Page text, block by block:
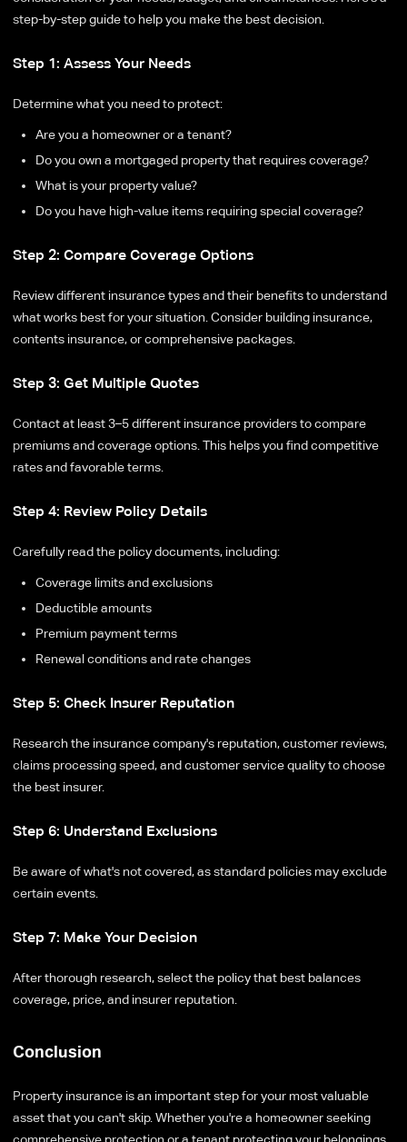
step-by-step guide to help you make the best decision.
Step 1: Assess Your Needs
Determine what you need to protect:
Are you a homeowner or a tenant?
Do you own a mortgaged property that requires coverage?
What is your property value?
Do you have high-value items requiring special coverage?
Step 2: Compare Coverage Options
Review different insurance types and their benefits to understand
what works best for your situation. Consider building insurance,
contents insurance, or comprehensive packages.
Step 3: Get Multiple Quotes
Contact at least 3–5 different insurance providers to compare
premiums and coverage options. This helps you find competitive
rates and favorable terms.
Step 4: Review Policy Details
Carefully read the policy documents, including:
Coverage limits and exclusions
Deductible amounts
Premium payment terms
Renewal conditions and rate changes
Step 5: Check Insurer Reputation
Research the insurance company's reputation, customer reviews,
claims processing speed, and customer service quality to choose
the best insurer.
Step 6: Understand Exclusions
Be aware of what's not covered, as standard policies may exclude
certain events.
Step 7: Make Your Decision
After thorough research, select the policy that best balances
coverage, price, and insurer reputation.
Conclusion
Property insurance is an important step for your most valuable
asset that you can't skip. Whether you're a homeowner seeking